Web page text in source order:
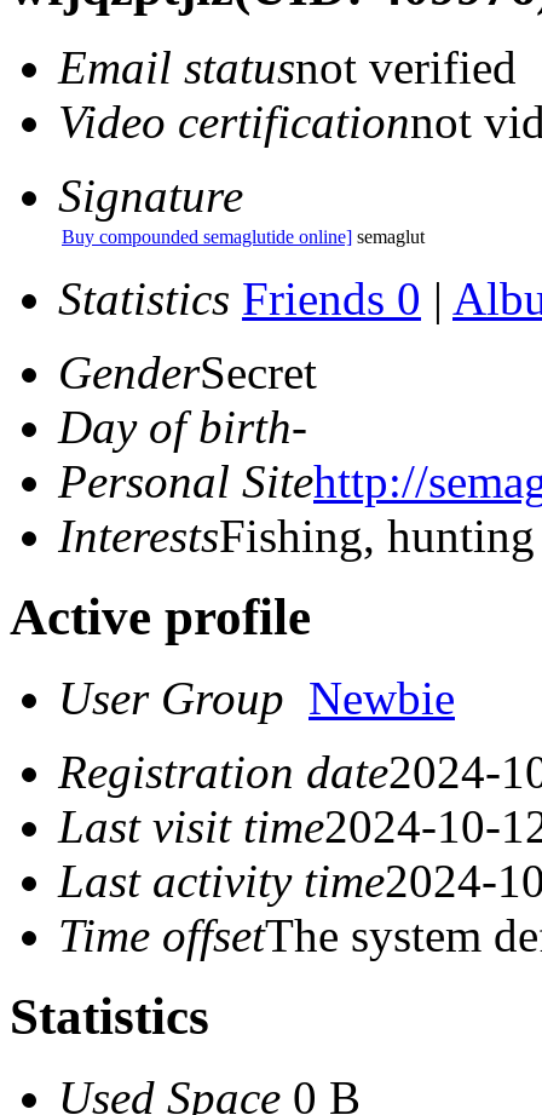
Email statusnot verified
Video certificationnot
Signature
Buy compounded semaglutide online] semaglut
Statistics Friends 0 |
GenderSecret
Day of birth-
Personal Sitehttp://
InterestsFishing, hunting
Active profile
User Group Newbie
Registration date2024-
Last visit time2024-10-
Last activity time2024-
Time offsetThe system
Statistics
Used Space 0 B